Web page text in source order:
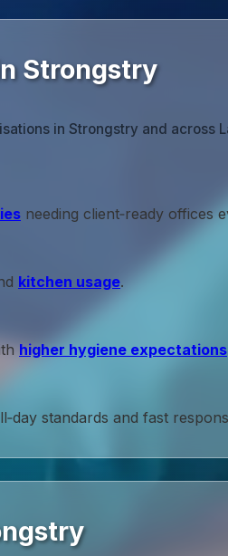
Strongstry
in Strongstry and across
needing client‑ready offices
kitchen usage.
higher hygiene expectations
standards and fast